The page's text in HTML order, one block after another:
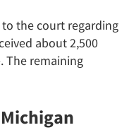
the court regarding
about 2,500
The remaining